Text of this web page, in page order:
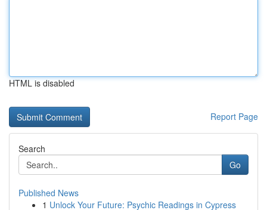
HTML is disabled
Report Page
Search
Go
Published News
1 Unlock Your Future: Psychic Readings in Cypress